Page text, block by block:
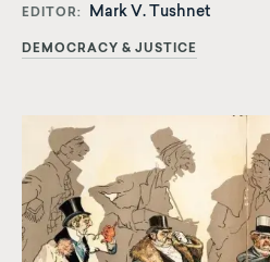
EDITOR Mark V. Tushnet
DEMOCRACY & JUSTICE